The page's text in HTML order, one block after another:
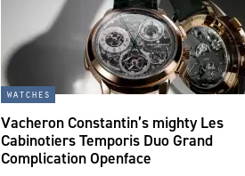
watches
Vacheron Constantin’s mighty Les
Cabinotiers Temporis Duo Grand
Complication Openface